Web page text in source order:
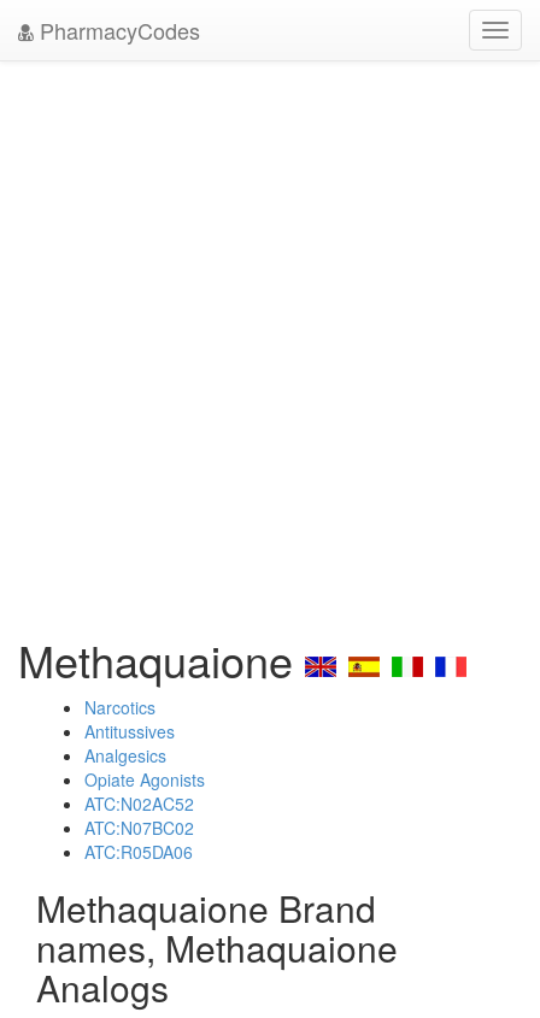
PharmacyCodes
Methaquaione
Narcotics
Antitussives
Analgesics
Opiate Agonists
ATC:N02AC52
ATC:N07BC02
ATC:R05DA06
Methaquaione Brand
names, Methaquaione
Analogs